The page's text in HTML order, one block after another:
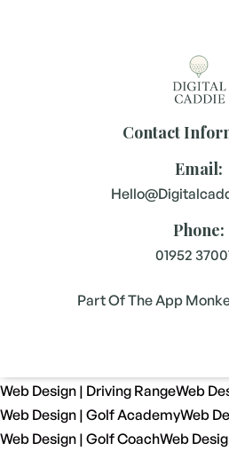
Contact
Email:
Phone:
01952
Part Of The App
Web Design | Driving RangeWeb
Web Design | Golf AcademyWeb
Web Design | Golf CoachWeb